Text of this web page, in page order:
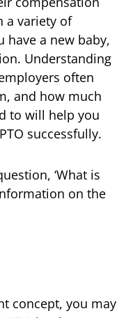
a variety of
have a new baby,
Understanding
often
and how much
to will help you
successfully.
‘What is
on the
concept, you may